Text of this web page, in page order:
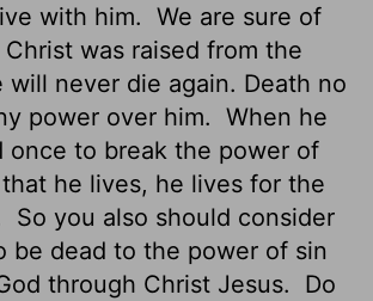
with him. We are sure of
was raised from the
will never die again. Death no
power over him. When he
once to break the power of
he lives, he lives for the
So you also should consider
be dead to the power of sin
through Christ Jesus.
Do